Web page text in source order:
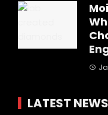
LATEST NEWS